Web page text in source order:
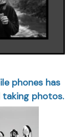
phones has
photos.